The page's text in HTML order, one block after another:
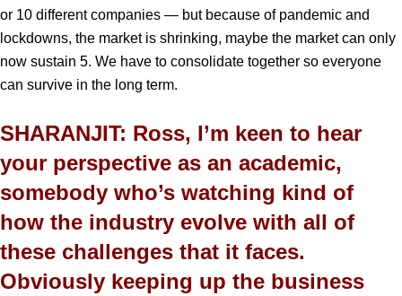
or 10 different companies — but because of pandemic and
lockdowns, the market is shrinking, maybe the market can only
now sustain 5. We have to consolidate together so everyone
can survive in the long term.
SHARANJIT: Ross, I’m keen to hear
your perspective as an academic,
somebody who’s watching kind of
how the industry evolve with all of
these challenges that it faces.
Obviously keeping up the business